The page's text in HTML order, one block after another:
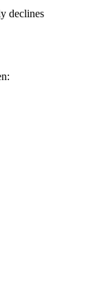
declines